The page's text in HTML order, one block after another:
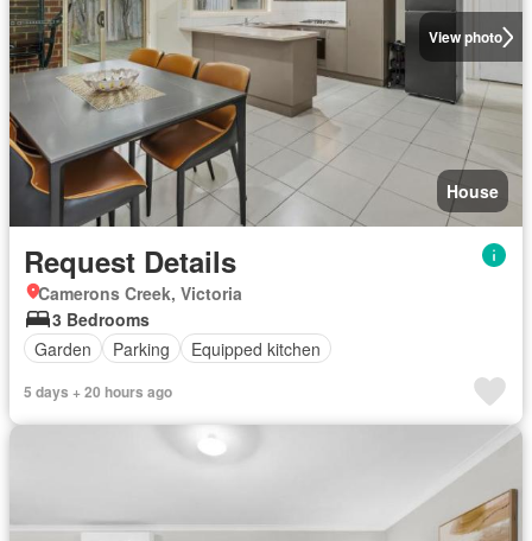
View photo
House
Request Details
Camerons Creek, Victoria
3 Bedrooms
Garden
Parking Equipped kitchen
5 days + 20 hours ago